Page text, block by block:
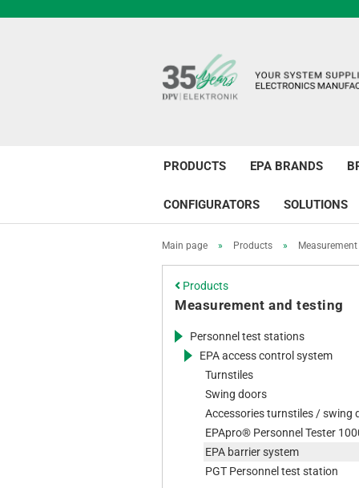
PRODUCTS EPA BRANDS
CONFIGURATORS SOLUTIONS
Main page » Products »
Products
Measurement and testing
Personnel test stations
EPA access control system
Turnstiles
Swing doors
Accessories turnstiles / swing
EPApro® Personnel Tester
EPA barrier system
PGT Personnel test station